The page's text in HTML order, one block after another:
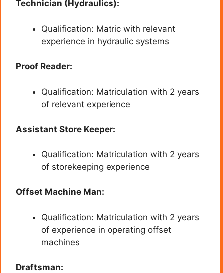
Technician (Hydraulics):
Qualification: Matric with relevant
experience in hydraulic systems
Proof Reader:
Qualification: Matriculation with 2 years
of relevant experience
Assistant Store Keeper:
Qualification: Matriculation with 2 years
of storekeeping experience
Offset Machine Man:
Qualification: Matriculation with 2 years
of experience in operating offset
machines
Draftsman: